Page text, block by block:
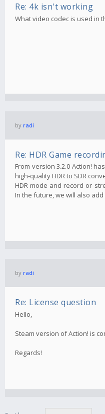
Re: 4k isn't working
What video codec is used in
by radi
Re: HDR Game
From version 3.2.0 Action!
high-quality HDR to SDR
HDR mode and record or
In the future, we will also add
by radi
Re: License question
Hello,
Steam version of Action! is
Regards!